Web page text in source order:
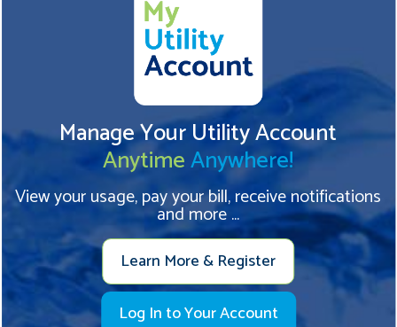
Manage Your Utility Account
AnytimeAnywhere!
View your usage, pay your bill, receive notifications
and more ...
Learn More & Register
Log In to Your Account